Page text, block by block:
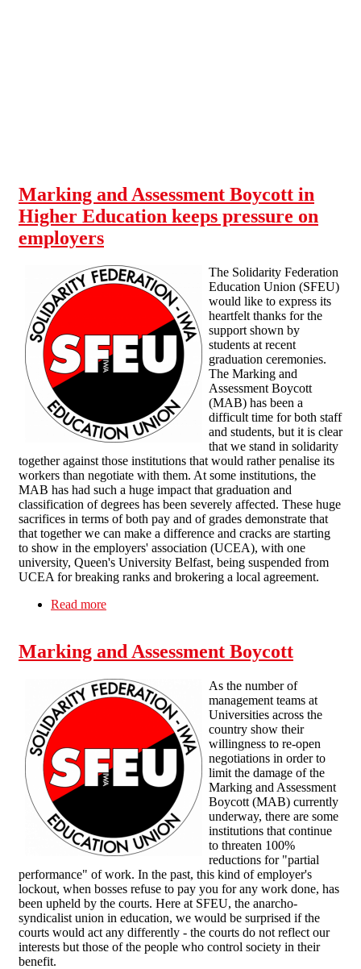
Marking and Assessment Boycott in
Higher Education keeps pressure on
employers
The Solidarity Federation
Education Union (SFEU)
would like to express its
heartfelt thanks for the
support shown by
students at recent
graduation ceremonies.
The Marking and
Assessment Boycott
(MAB) has been a
difficult time for both staff
and students, but it is clear
that we stand in solidarity
together against those institutions that would rather penalise its
workers than negotiate with them. At some institutions, the
MAB has had such a huge impact that graduation and
classification of degrees has been severely affected. These huge
sacrifices in terms of both pay and of grades demonstrate that
that together we can make a difference and cracks are starting
to show in the employers' association (UCEA), with one
university, Queen's University Belfast, being suspended from
UCEA for breaking ranks and brokering a local agreement.
Read more
Marking and Assessment Boycott
As the number of
management teams at
Universities across the
country show their
willingness to re-open
negotiations in order to
limit the damage of the
Marking and Assessment
Boycott (MAB) currently
underway, there are some
institutions that continue
to threaten 100%
reductions for "partial
performance" of work. In the past, this kind of employer's
lockout, when bosses refuse to pay you for any work done, has
been upheld by the courts. Here at SFEU, the anarcho-
syndicalist union in education, we would be surprised if the
courts would act any differently - the courts do not reflect our
interests but those of the people who control society in their
benefit.